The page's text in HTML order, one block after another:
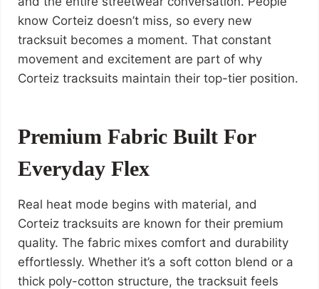
know Corteiz doesn’t miss, so every new
tracksuit becomes a moment. That constant
movement and excitement are part of why
Corteiz tracksuits maintain their top-tier position.
Premium Fabric Built For
Everyday Flex
Real heat mode begins with material, and
Corteiz tracksuits are known for their premium
quality. The fabric mixes comfort and durability
effortlessly. Whether it’s a soft cotton blend or a
thick poly-cotton structure, the tracksuit feels